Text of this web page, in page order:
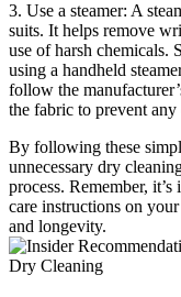
3. ⁤Use⁤ a steamer: A
suits.⁢ It helps remove
use of harsh⁢ chemicals.
using ‍a handheld
follow the
the fabric⁣ to prevent ⁣any
By ⁤following these
unnecessary dry
process. Remember,
care instructions on⁣
and longevity.